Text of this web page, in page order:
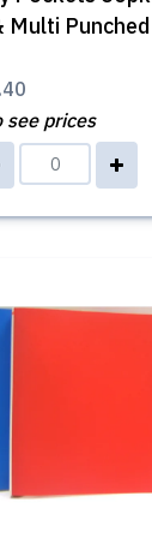
Multi Punched
see prices